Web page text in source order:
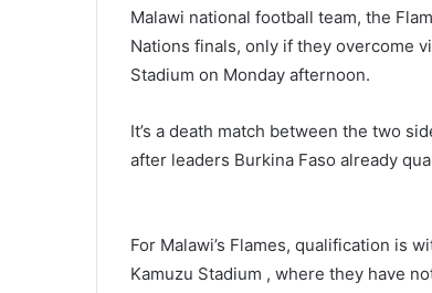
Malawi national football team, the
Nations finals, only if they overcome
Stadium on Monday afternoon.
It’s a death match between the two
after leaders Burkina Faso already
For Malawi’s Flames, qualification is
Kamuzu Stadium , where they have